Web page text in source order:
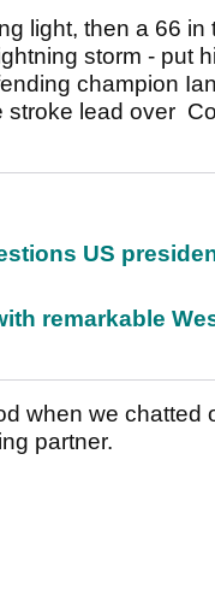
light, then a 66
storm - put
champion
lead over
US
remarkable
when we chatted
partner.